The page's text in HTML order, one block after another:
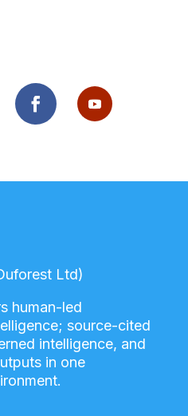
Ltd)
human-led
source-cited
intelligence, and
in one